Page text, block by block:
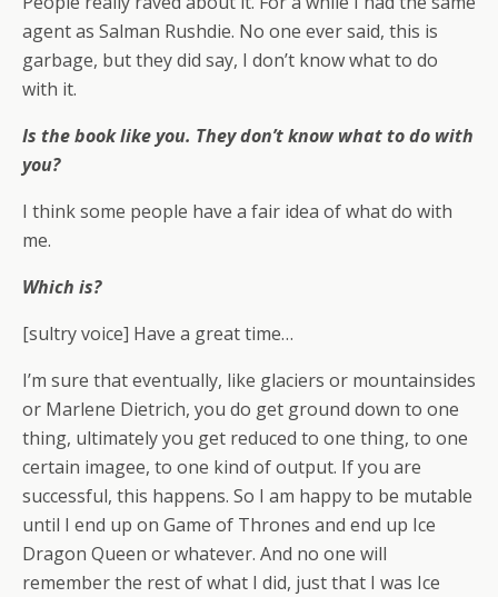
agent as Salman Rushdie. No one ever said, this is
garbage, but they did say, I don’t know what to do
with it.
Is the book like you. They don’t know what to do with
you?
I think some people have a fair idea of what do with
me.
Which is?
[sultry voice] Have a great time…
I’m sure that eventually, like glaciers or mountainsides
or Marlene Dietrich, you do get ground down to one
thing, ultimately you get reduced to one thing, to one
certain imagee, to one kind of output. If you are
successful, this happens. So I am happy to be mutable
until I end up on Game of Thrones and end up Ice
Dragon Queen or whatever. And no one will
remember the rest of what I did, just that I was Ice